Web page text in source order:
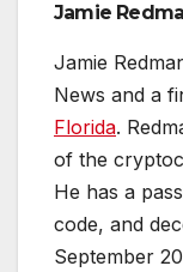
Jamie
Jamie
News and a
Florida.
of the
He has a
code, and
September